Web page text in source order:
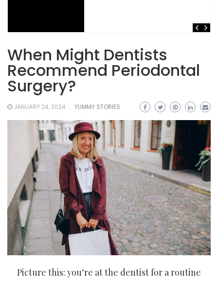
When Might Dentists
Recommend Periodontal
Surgery?
JANUARY 24, 2024 YUMMY STORIES
Picture this: you’re at the dentist for a routine